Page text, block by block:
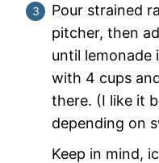
Pour strained
pitcher, then
until lemonade
with 4 cups
there. (I like it
depending on
Keep in mind,